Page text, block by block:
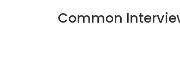
Common